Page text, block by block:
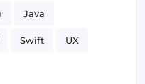
Java
Swift UX